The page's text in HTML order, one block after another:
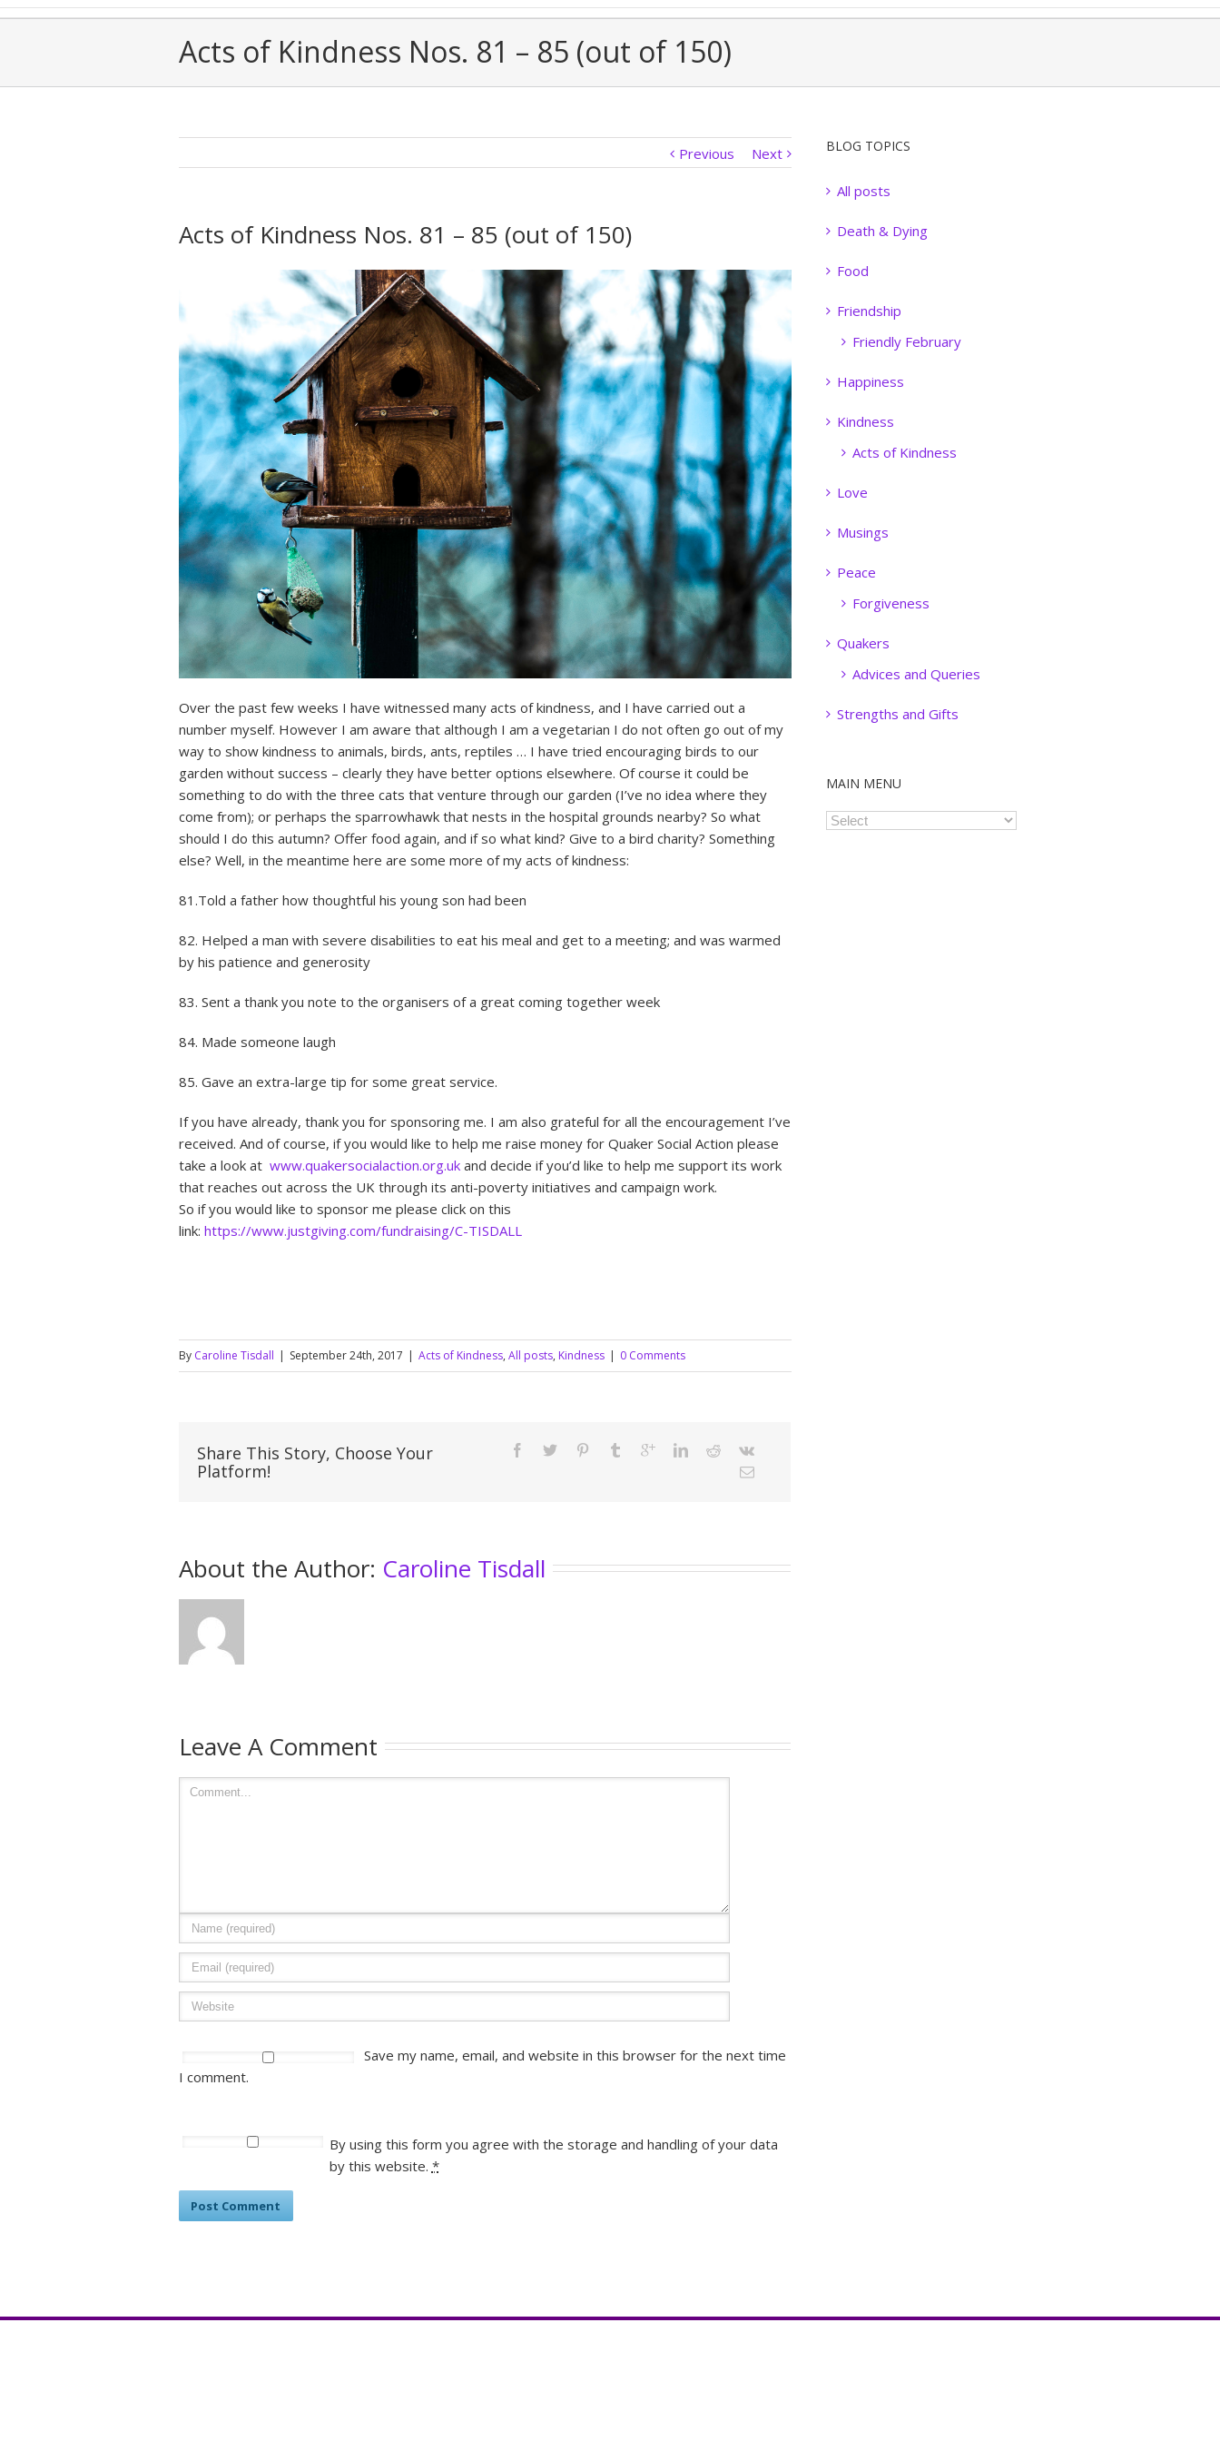
Acts of Kindness Nos. 81 – 85 (out of 150)
Previous Next
Acts of Kindness Nos. 81 – 85 (out of 150)
Over the past few weeks I have witnessed many acts of kindness, and I have carried out a
number myself. However I am aware that although I am a vegetarian I do not often go out of my
way to show kindness to animals, birds, ants, reptiles … I have tried encouraging birds to our
garden without success – clearly they have better options elsewhere. Of course it could be
something to do with the three cats that venture through our garden (I’ve no idea where they
come from); or perhaps the sparrowhawk that nests in the hospital grounds nearby? So what
should I do this autumn? Offer food again, and if so what kind? Give to a bird charity? Something
else? Well, in the meantime here are some more of my acts of kindness:
81.Told a father how thoughtful his young son had been
82. Helped a man with severe disabilities to eat his meal and get to a meeting; and was warmed
by his patience and generosity
83. Sent a thank you note to the organisers of a great coming together week
84. Made someone laugh
85. Gave an extra-large tip for some great service.
If you have already, thank you for sponsoring me. I am also grateful for all the encouragement I’ve
received. And of course, if you would like to help me raise money for Quaker Social Action please
take a look at www.quakersocialaction.org.uk and decide if you’d like to help me support its work
that reaches out across the UK through its anti-poverty initiatives and campaign work.
So if you would like to sponsor me please click on this
link: https://www.justgiving.com/fundraising/C-TISDALL
By Caroline Tisdall | September 24th, 2017 | Acts of Kindness, All posts, Kindness | 0 Comments
Share This Story, Choose Your
Platform!
About the Author: Caroline Tisdall
Leave A Comment
Save my name, email, and website in this browser for the next time
I comment.
By using this form you agree with the storage and handling of your data
by this website. *
BLOG TOPICS
All posts
Death & Dying
Food
Friendship
Friendly February
Happiness
Kindness
Acts of Kindness
Love
Musings
Peace
Forgiveness
Quakers
Advices and Queries
Strengths and Gifts
MAIN MENU